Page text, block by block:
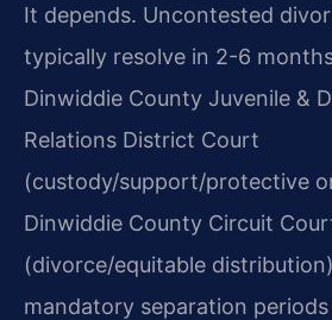
It depends. Uncontested
typically resolve in 2-6
Dinwiddie County Juvenile &
Relations District Court
(custody/support/protective
Dinwiddie County Circuit
(divorce/equitable
mandatory separation